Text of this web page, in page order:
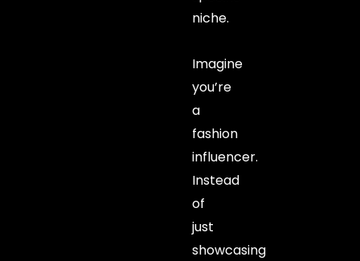
niche.
Imagine
you’re
a
fashion
influencer.
Instead
of
just
showcasing